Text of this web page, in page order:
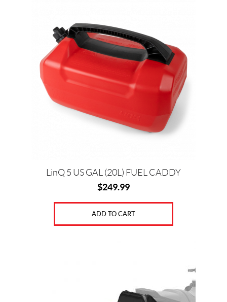
LinQ 5 US GAL (20L) FUEL CADDY
$249.99
ADD TO CART